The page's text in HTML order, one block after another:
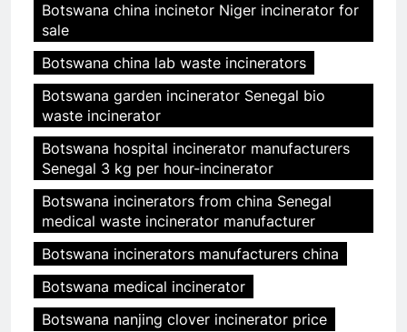
Botswana china incinetor Niger incinerator for
sale
Botswana china lab waste incinerators
Botswana garden incinerator Senegal bio
waste incinerator
Botswana hospital incinerator manufacturers
Senegal 3 kg per hour-incinerator
Botswana incinerators from china Senegal
medical waste incinerator manufacturer
Botswana incinerators manufacturers china
Botswana medical incinerator
Botswana nanjing clover incinerator price